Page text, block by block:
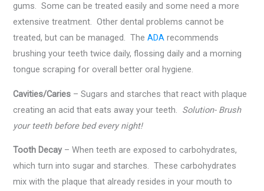
gums. Some can be treated easily and some need a more
extensive treatment. Other dental problems cannot be
treated, but can be managed. TheADA recommends
brushing your teeth twice daily, flossing daily and a morning
tongue scraping for overall better oral hygiene.
Cavities/Caries – Sugars and starches that react with plaque
creating an acid that eats away your teeth. Solution- Brush
your teeth before bed every night!
Tooth Decay– When teeth are exposed to carbohydrates,
which turn into sugar and starches. These carbohydrates
mix with the plaque that already resides in your mouth to